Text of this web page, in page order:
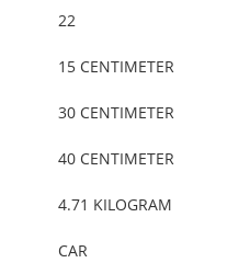
22
15 CENTIMETER
30 CENTIMETER
40 CENTIMETER
4.71 KILOGRAM
CAR